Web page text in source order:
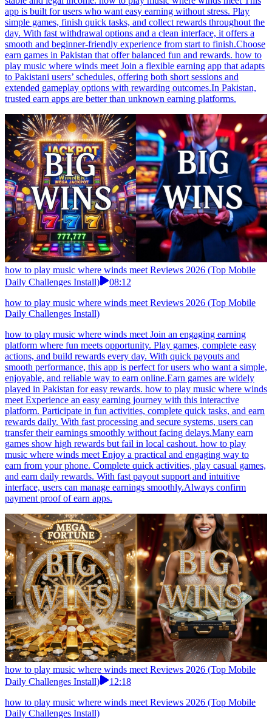
app is built for users who want easy earning without stress. Play
simple games, finish quick tasks, and collect rewards throughout the
day. With fast withdrawal options and a clean interface, it offers a
smooth and beginner-friendly experience from start to finish.Choose
earn games in Pakistan that offer balanced fun and rewards. how to
play music where winds meet Join a flexible earning app that adapts
to Pakistani users’ schedules, offering both short sessions and
extended gameplay options with rewarding outcomes.In Pakistan,
trusted earn apps are better than unknown earning platforms.
how to play music where winds meet Reviews 2026 (Top Mobile
Daily Challenges Install)
08:12
how to play music where winds meet Reviews 2026 (Top Mobile
Daily Challenges Install)
how to play music where winds meet Join an engaging earning
platform where fun meets opportunity. Play games, complete easy
actions, and build rewards every day. With quick payouts and
smooth performance, this app is perfect for users who want a simple,
enjoyable, and reliable way to earn online.Earn games are widely
played in Pakistan for easy rewards. how to play music where winds
meet Experience an easy earning journey with this interactive
platform. Participate in fun activities, complete quick tasks, and earn
rewards daily. With fast processing and secure systems, users can
transfer their earnings smoothly without facing delays.Many earn
games show high rewards but fail in local cashout. how to play
music where winds meet Enjoy a practical and engaging way to
earn from your phone. Complete quick activities, play casual games,
and earn daily rewards. With fast payout support and intuitive
interface, users can manage earnings smoothly.Always confirm
payment proof of earn apps.
how to play music where winds meet Reviews 2026 (Top Mobile
Daily Challenges Install)
12:18
how to play music where winds meet Reviews 2026 (Top Mobile
Daily Challenges Install)